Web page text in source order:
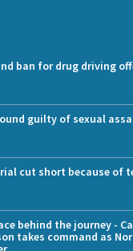
ban for drug driving
guilty of sexual
cut short because of
behind the journey -
takes command as